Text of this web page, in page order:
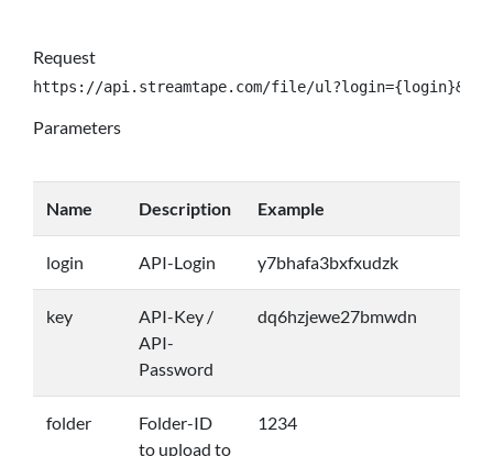
Request
https://api.streamtape.com/file/
Parameters
Name Description Example
login API-Login y7bhafa3bxfxudzk
key
API-Key /
API-
Password
dq6hzjewe27bmwdn
folder
Folder-ID
to upload to
1234